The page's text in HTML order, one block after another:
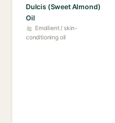
Dulcis (Sweet Almond)
Oil
Emollient / skin-
conditioning oil